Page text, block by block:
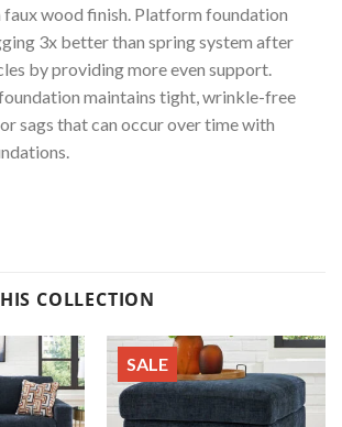
faux wood finish. Platform foundation
3x better than spring system after
by providing more even support.
maintains tight, wrinkle-free
sags that can occur over time with
COLLECTION
SALE